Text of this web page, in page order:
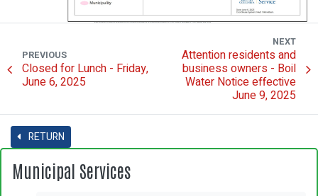
PREVIOUS
Closed for Lunch - Friday,
June 6, 2025
NEXT
Attention residents and
business owners - Boil
Water Notice effective
June 9, 2025
RETURN
Municipal Services